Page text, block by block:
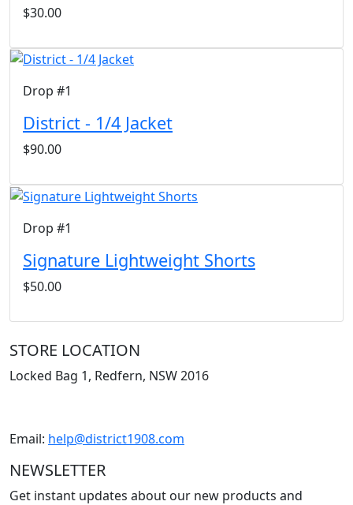
$30.00
Drop #1
District - 1/4 Jacket
$90.00
Drop #1
Signature Lightweight Shorts
$50.00
STORE LOCATION
Locked Bag 1, Redfern, NSW 2016
Email: help@district1908.com
NEWSLETTER
Get instant updates about our new products and